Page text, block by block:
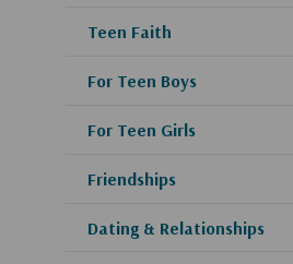
Teen Faith
For Teen Boys
For Teen Girls
Friendships
Dating & Relationships